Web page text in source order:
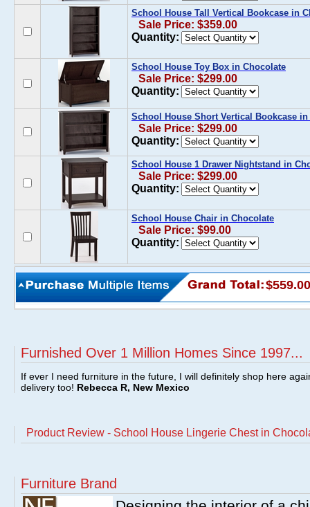
School House Tall Vertical Bookcase in
Sale Price: $359.00
Quantity:
School House Toy Box in Chocolate
Sale Price: $299.00
Quantity:
School House Short Vertical Bookcase in
Sale Price: $299.00
Quantity:
School House 1 Drawer Nightstand in
Sale Price: $299.00
Quantity:
School House Chair in Chocolate
Sale Price: $99.00
Quantity:
$559.00
Furnished Over 1 Million Homes Since 1997...
If ever I need furniture in the future, I will definitely shop here
delivery too! Rebecca R, New Mexico
Product Review - School House Lingerie Chest in
Furniture Brand